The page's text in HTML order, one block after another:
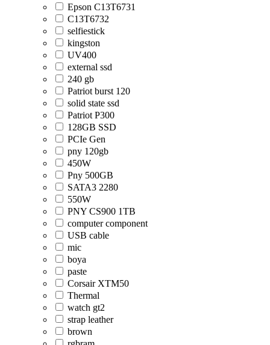
Epson C13T6731
C13T6732
selfiestick
kingston
UV400
external ssd
240 gb
Patriot burst 120
solid state ssd
Patriot P300
128GB SSD
PCIe Gen
pny 120gb
450W
Pny 500GB
SATA3 2280
550W
PNY CS900 1TB
computer component
USB cable
mic
boya
paste
Corsair XTM50
Thermal
watch gt2
strap leather
brown